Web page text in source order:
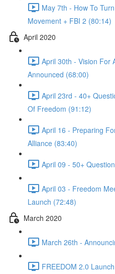
May 7th - How To
Movement + FBI 2 (80:14)
April 2020
April 30th - Vision For
Announced (68:00)
April 23rd - 40+
Of Freedom (91:12)
April 16 - Preparing
Alliance (83:40)
April 09 - 50+
April 03 - Freedom
Launch (72:48)
March 2020
March 26th -
FREEDOM 2.0